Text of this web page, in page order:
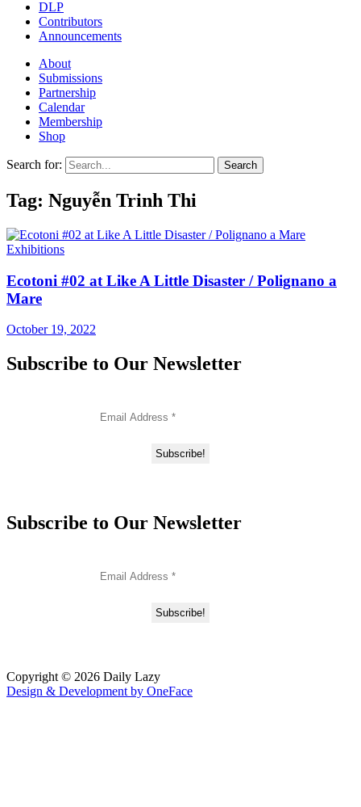
DLP
Contributors
Announcements
About
Submissions
Partnership
Calendar
Membership
Shop
Search for:
Tag: Nguyễn Trinh Thi
Exhibitions
Ecotoni #02 at Like A Little Disaster / Polignano a
Mare
October 19, 2022
Subscribe to Our Newsletter
Subscribe to Our Newsletter
Copyright © 2026 Daily Lazy
Design & Development by OneFace